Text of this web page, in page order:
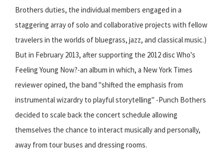
Brothers duties, the individual members engaged in a
staggering array of solo and collaborative projects with fellow
travelers in the worlds of bluegrass, jazz, and classical music.)
But in February 2013, after supporting the 2012 disc Who's
Feeling Young Now?-an album in which, a New York Times
reviewer opined, the band "shifted the emphasis from
instrumental wizardry to playful storytelling" -Punch Bothers
decided to scale back the concert schedule allowing
themselves the chance to interact musically and personally,
away from tour buses and dressing rooms.